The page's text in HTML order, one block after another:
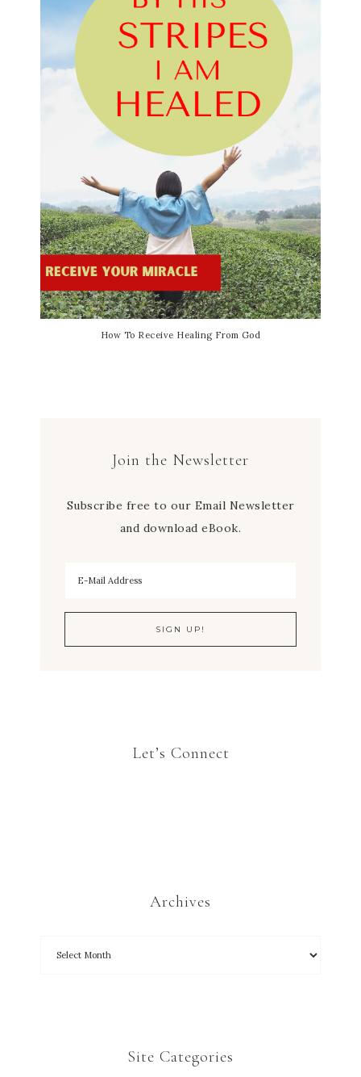
How To Receive Healing From God
Join the Newsletter
Subscribe free to our Email Newsletter
and download eBook.
Let’s Connect
Archives
Site Categories